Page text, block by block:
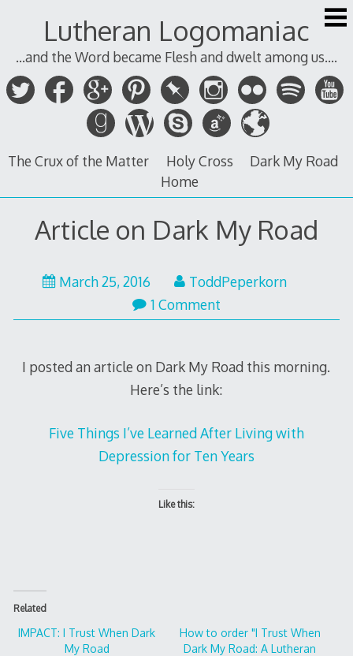
Lutheran Logomaniac
...and the Word became Flesh and dwelt among us....
The Crux of the Matter Holy Cross
Dark My Road
Home
Article on Dark My Road
March 25, 2016
ToddPeperkorn
1 Comment
I posted an article on Dark My Road this morning.
Here’s the link:
Five Things I’ve Learned After Living with
Depression for Ten Years
Like this:
Related
IMPACT: I Trust When Dark
My Road
How to order "I Trust When
Dark My Road: A Lutheran